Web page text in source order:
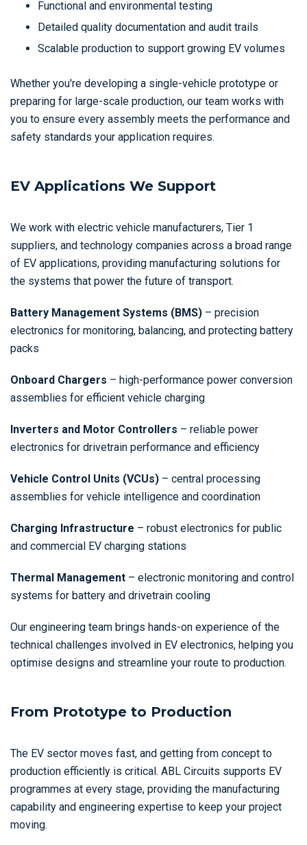
Functional and environmental testing
Detailed quality documentation and audit trails
Scalable production to support growing EV volumes
Whether you're developing a single-vehicle prototype or
preparing for large-scale production, our team works with
you to ensure every assembly meets the performance and
safety standards your application requires.
EV Applications We Support
We work with electric vehicle manufacturers, Tier 1
suppliers, and technology companies across a broad range
of EV applications, providing manufacturing solutions for
the systems that power the future of transport.
Battery Management Systems (BMS) – precision
electronics for monitoring, balancing, and protecting battery
packs
Onboard Chargers – high-performance power conversion
assemblies for efficient vehicle charging
Inverters and Motor Controllers – reliable power
electronics for drivetrain performance and efficiency
Vehicle Control Units (VCUs) – central processing
assemblies for vehicle intelligence and coordination
Charging Infrastructure – robust electronics for public
and commercial EV charging stations
Thermal Management – electronic monitoring and control
systems for battery and drivetrain cooling
Our engineering team brings hands-on experience of the
technical challenges involved in EV electronics, helping you
optimise designs and streamline your route to production.
From Prototype to Production
The EV sector moves fast, and getting from concept to
production efficiently is critical. ABL Circuits supports EV
programmes at every stage, providing the manufacturing
capability and engineering expertise to keep your project
moving.